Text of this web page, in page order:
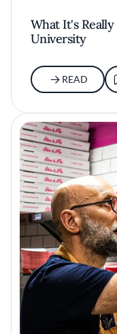
What It's
University
READ